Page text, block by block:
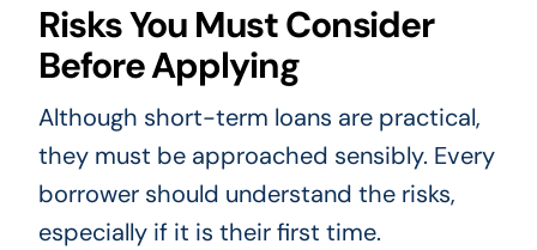
Risks You Must Consider
Before Applying
Although short-term loans are practical,
they must be approached sensibly. Every
borrower should understand the risks,
especially if it is their first time.